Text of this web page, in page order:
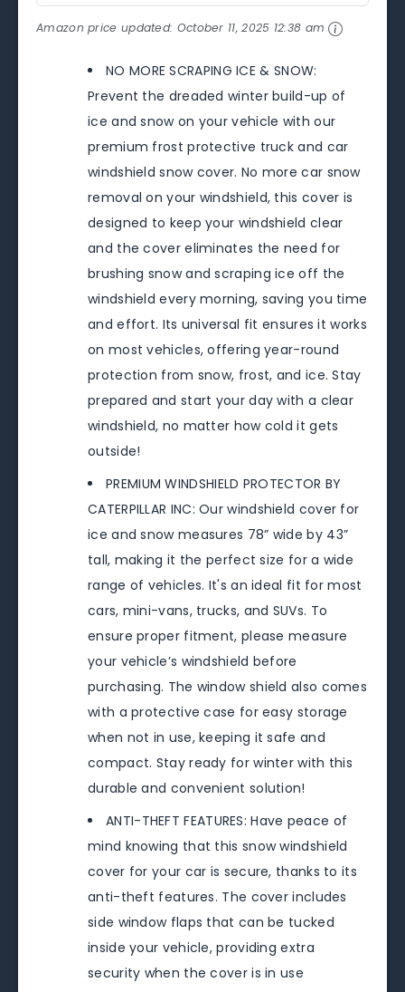
Amazon price updated: October 11, 2025 12:38 am
NO MORE SCRAPING ICE & SNOW:
Prevent the dreaded winter build-up of
ice and snow on your vehicle with our
premium frost protective truck and car
windshield snow cover. No more car snow
removal on your windshield, this cover is
designed to keep your windshield clear
and the cover eliminates the need for
brushing snow and scraping ice off the
windshield every morning, saving you time
and effort. Its universal fit ensures it works
on most vehicles, offering year-round
protection from snow, frost, and ice. Stay
prepared and start your day with a clear
windshield, no matter how cold it gets
outside!
PREMIUM WINDSHIELD PROTECTOR BY
CATERPILLAR INC: Our windshield cover for
ice and snow measures 78” wide by 43”
tall, making it the perfect size for a wide
range of vehicles. It's an ideal fit for most
cars, mini-vans, trucks, and SUVs. To
ensure proper fitment, please measure
your vehicle’s windshield before
purchasing. The window shield also comes
with a protective case for easy storage
when not in use, keeping it safe and
compact. Stay ready for winter with this
durable and convenient solution!
ANTI-THEFT FEATURES: Have peace of
mind knowing that this snow windshield
cover for your car is secure, thanks to its
anti-theft features. The cover includes
side window flaps that can be tucked
inside your vehicle, providing extra
security when the cover is in use